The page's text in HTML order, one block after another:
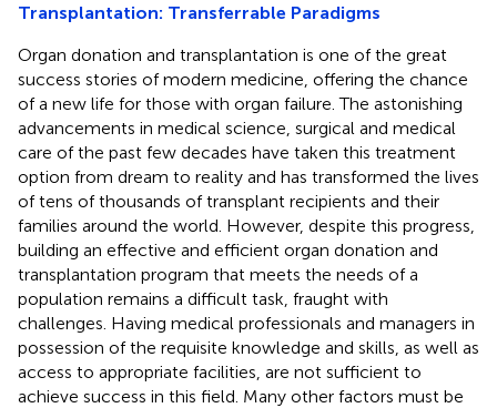
Transplantation: Transferrable Paradigms
Organ donation and transplantation is one of the great
success stories of modern medicine, offering the chance
of a new life for those with organ failure. The astonishing
advancements in medical science, surgical and medical
care of the past few decades have taken this treatment
option from dream to reality and has transformed the lives
of tens of thousands of transplant recipients and their
families around the world. However, despite this progress,
building an effective and efficient organ donation and
transplantation program that meets the needs of a
population remains a difficult task, fraught with
challenges. Having medical professionals and managers in
possession of the requisite knowledge and skills, as well as
access to appropriate facilities, are not sufficient to
achieve success in this field. Many other factors must be